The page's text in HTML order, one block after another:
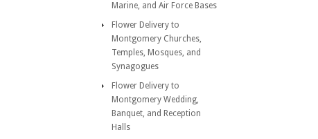
Marine, and Air Force Bases
Flower Delivery to
Montgomery Churches,
Temples, Mosques, and
Synagogues
Flower Delivery to
Montgomery Wedding,
Banquet, and Reception
Halls